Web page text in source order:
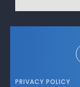
PRIVACY POLICY